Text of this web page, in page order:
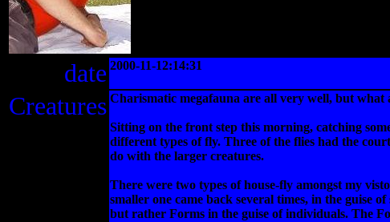
date 2000-11-12:14:31
Creatures Charismatic megafauna are all very well, but
Sitting on the front step this morning, catching
different types of fly. Three of the flies had the
do with the larger creatures.
There were two types of house-fly amongst my
smaller one came back several times, in the guise
but rather Forms in the guise of individuals. The